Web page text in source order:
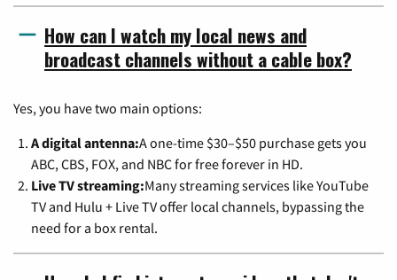
How can I watch my local news and
broadcast channels without a cable box?
Yes, you have two main options:
A digital antenna:A one-time $30–$50 purchase gets you
ABC, CBS, FOX, and NBC for free forever in HD.
Live TV streaming:Many streaming services like YouTube
TV and Hulu + Live TV offer local channels, bypassing the
need for a box rental.